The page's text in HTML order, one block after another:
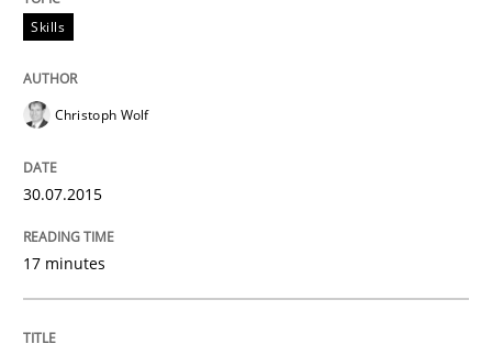
Eliciting security requirements needs a different
Written by
Skills
Christoph Wolf
30.07.2015
17 minutes